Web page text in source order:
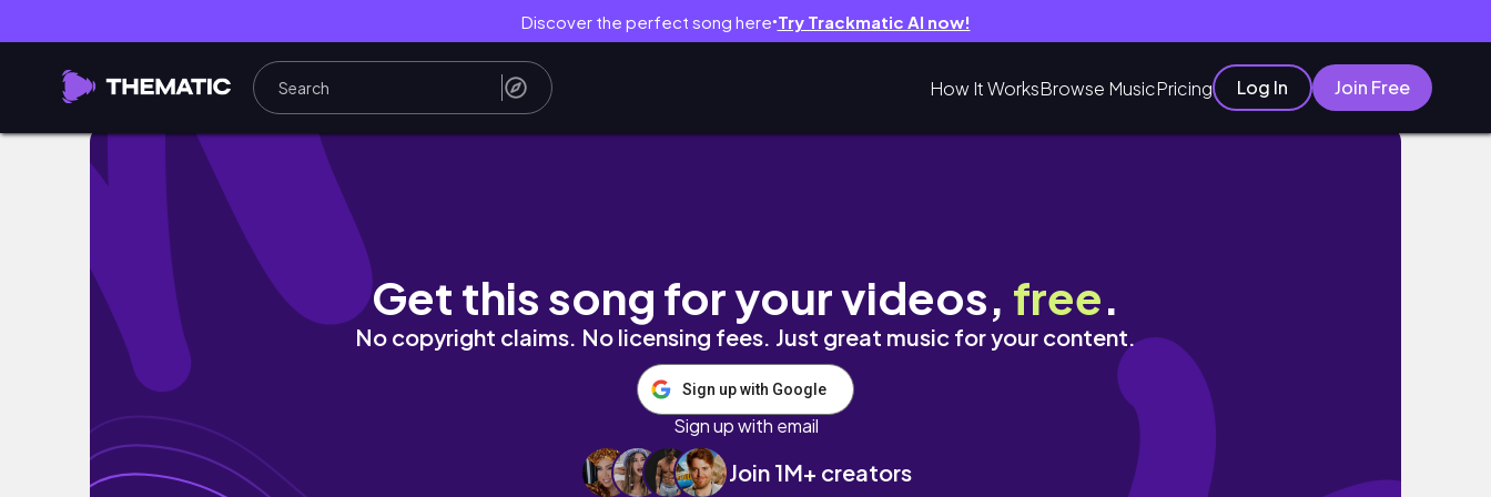
Discover the perfect song here● Try Trackmatic AI now!
How It WorksBrowse MusicPricing Log In Join Free
Ep10. Vlog ❤️
Get this song for your videos, free.
No copyright claims. No licensing fees. Just great music for your content.
Sign up with Google
Sign up with email
Join 1M+ creators